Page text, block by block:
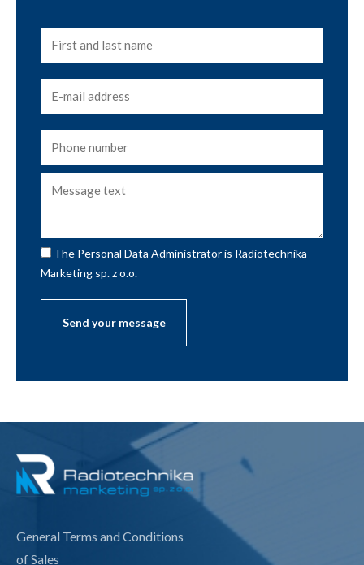
The Personal Data Administrator is Radiotechnika
Marketing sp. z o.o.
General Terms and Conditions
of Sales